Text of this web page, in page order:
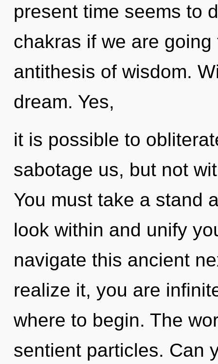
present time seems to
chakras if we are
antithesis of wisdom.
dream. Yes,
it is possible to
sabotage us, but not
You must take a stand
look within and unify
navigate this ancient
realize it, you are
where to begin. The
sentient particles. Can